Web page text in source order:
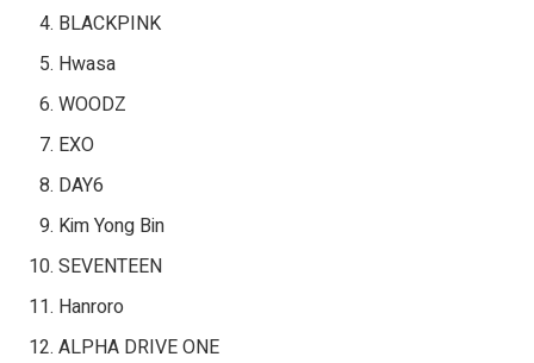
BLACKPINK
Hwasa
WOODZ
EXO
DAY6
Kim Yong Bin
SEVENTEEN
Hanroro
ALPHA DRIVE ONE